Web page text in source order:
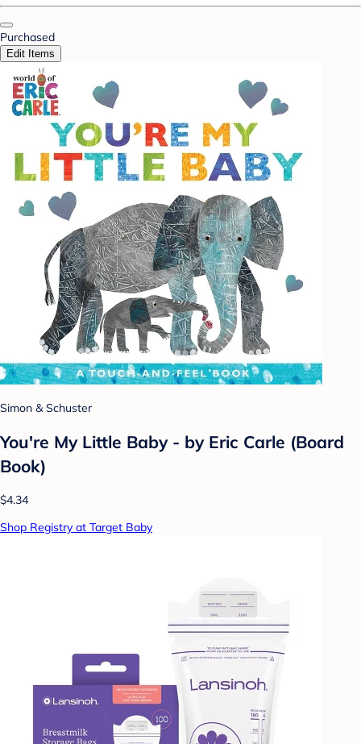
Purchased
Edit Items
Simon & Schuster
You're My Little Baby - by Eric Carle (Board
Book)
$4.34
Shop Registry at Target Baby